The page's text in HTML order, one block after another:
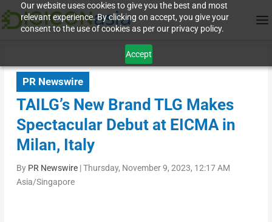
Our website uses cookies to give you the best and most
relevant experience. By clicking on accept, you give your
consent to the use of cookies as per our privacy policy.
Accept
PR Newswire
TAILG’s New Brand TLG Makes
Spectacular Debut at EICMA in
Milan, Italy
By PR Newswire|Thursday, November 9, 2023, 12:17 AM
Asia/Singapore